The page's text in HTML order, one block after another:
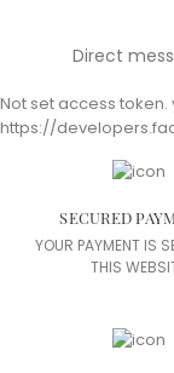
Our clothes tell a
responsible fashion.
sense.
AS'FALL Team
Direct
Not set access
https://
SECURED
YOUR PAYMENT IS
THIS